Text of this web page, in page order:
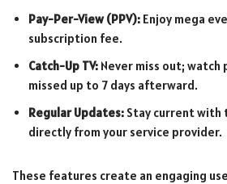
Pay-Per-View (PPV): Enjoy mega
subscription fee.
Catch-Up TV: Never miss out; watch
missed up to 7 days afterward.
Regular Updates: Stay current with
directly from your service provider.
These features create an engaging